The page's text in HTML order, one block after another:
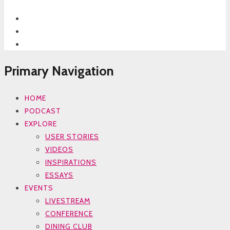
Primary Navigation
HOME
PODCAST
EXPLORE
USER STORIES
VIDEOS
INSPIRATIONS
ESSAYS
EVENTS
LIVESTREAM
CONFERENCE
DINING CLUB